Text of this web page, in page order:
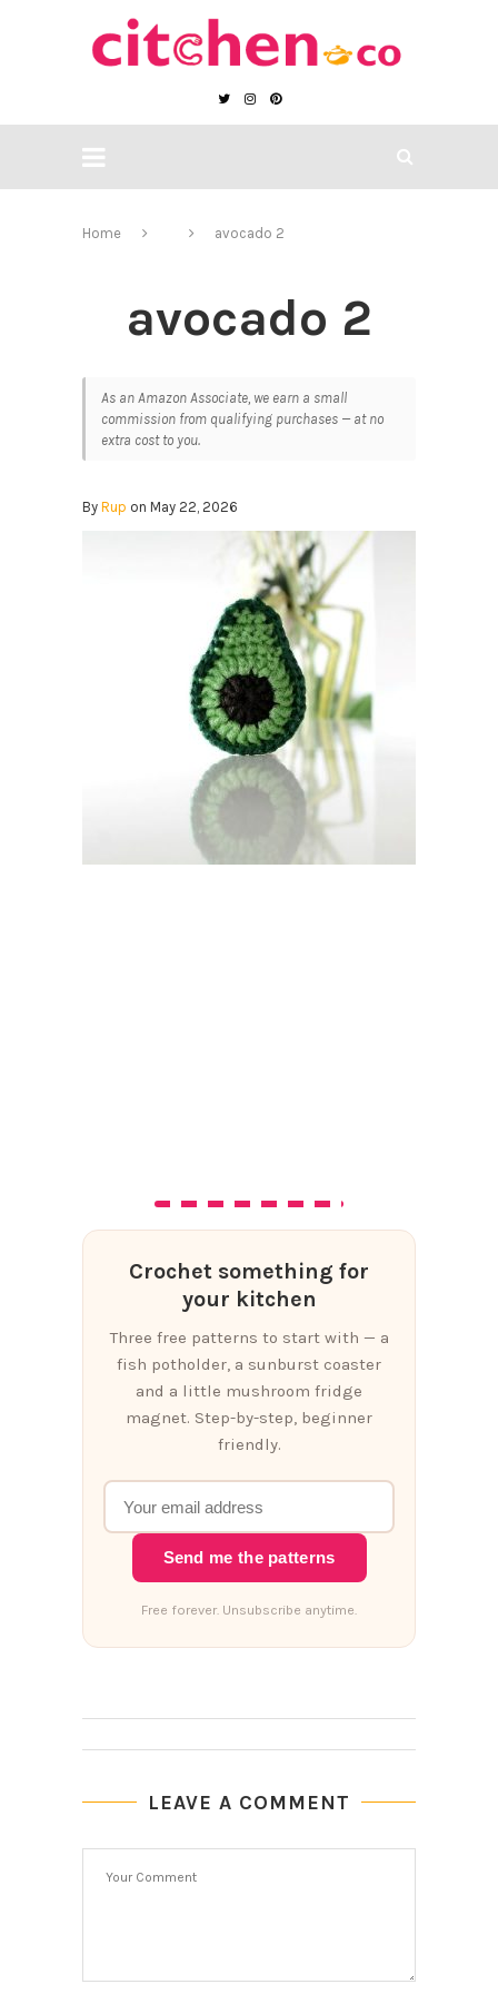
Home avocado 2
avocado 2
As an Amazon Associate, we earn a small
commission from qualifying purchases — at no
extra cost to you.
By Rup on May 22, 2026
Crochet something for
your kitchen
Three free patterns to start with — a
fish potholder, a sunburst coaster
and a little mushroom fridge
magnet. Step-by-step, beginner
friendly.
Send me the patterns
Free forever. Unsubscribe anytime.
LEAVE A COMMENT